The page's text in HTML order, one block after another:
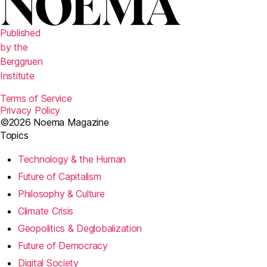
Published
by the
Berggruen
Institute
Terms of Service
Privacy Policy
©2026 Noema Magazine
Topics
Technology & the Human
Future of Capitalism
Philosophy & Culture
Climate Crisis
Geopolitics & Deglobalization
Future of Democracy
Digital Society